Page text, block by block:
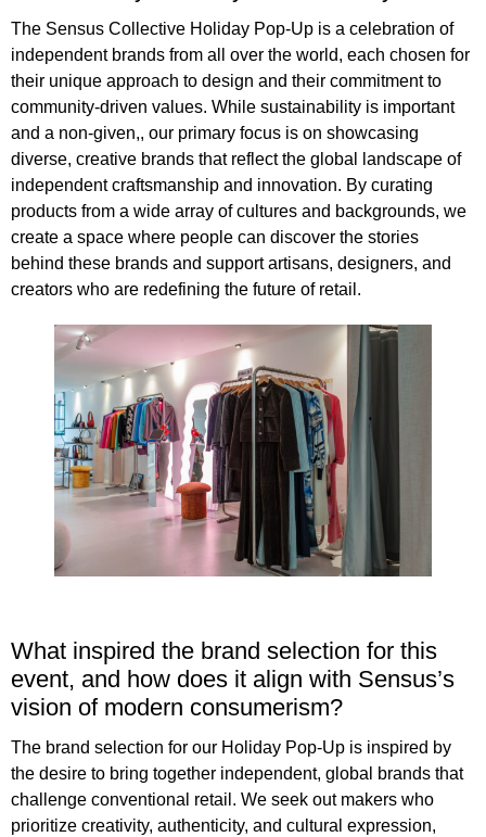
The Sensus Collective Holiday Pop-Up is a celebration of
independent brands from all over the world, each chosen for
their unique approach to design and their commitment to
community-driven values. While sustainability is important
and a non-given,, our primary focus is on showcasing
diverse, creative brands that reflect the global landscape of
independent craftsmanship and innovation. By curating
products from a wide array of cultures and backgrounds, we
create a space where people can discover the stories
behind these brands and support artisans, designers, and
creators who are redefining the future of retail.
What inspired the brand selection for this
event, and how does it align with Sensus’s
vision of modern consumerism?
The brand selection for our Holiday Pop-Up is inspired by
the desire to bring together independent, global brands that
challenge conventional retail. We seek out makers who
prioritize creativity, authenticity, and cultural expression,